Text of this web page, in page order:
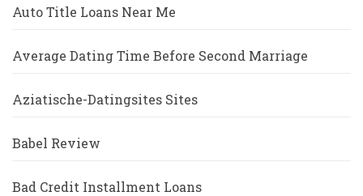
Auto Title Loans Near Me
Average Dating Time Before Second Marriage
Aziatische-Datingsites Sites
Babel Review
Bad Credit Installment Loans